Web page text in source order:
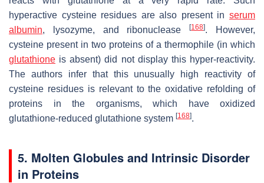
hyperactive cysteine residues are also present in serum
albumin, lysozyme, and ribonuclease[168]. However,
cysteine present in two proteins of a thermophile (in which
glutathione is absent) did not display this hyper-reactivity.
The authors infer that this unusually high reactivity of
cysteine residues is relevant to the oxidative refolding of
proteins in the organisms, which have oxidized
glutathione-reduced glutathione system [168].
5. Molten Globules and Intrinsic Disorder
in Proteins